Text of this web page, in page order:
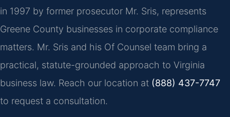
in 1997 by former prosecutor Mr. Sris, represents
Greene County businesses in corporate compliance
matters. Mr. Sris and his Of Counsel team bring a
practical, statute-grounded approach to Virginia
business law. Reach our location at (888) 437-7747
to request a consultation.